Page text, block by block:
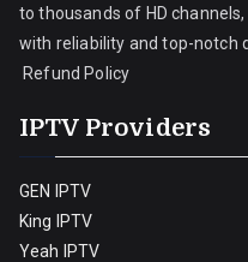
to thousands of HD
with reliability and top-notch
Refund Policy
IPTV Providers
GEN IPTV
King IPTV
Yeah IPTV